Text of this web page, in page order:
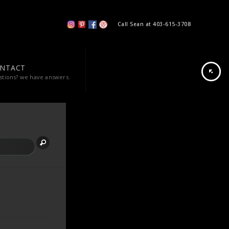
Call Sean at 403-615-3708
we have answers.